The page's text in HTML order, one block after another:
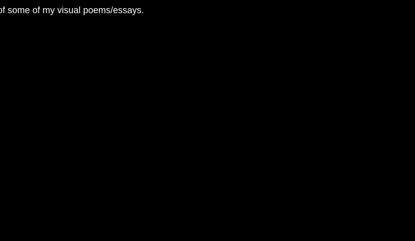
some of my visual poems/essays.